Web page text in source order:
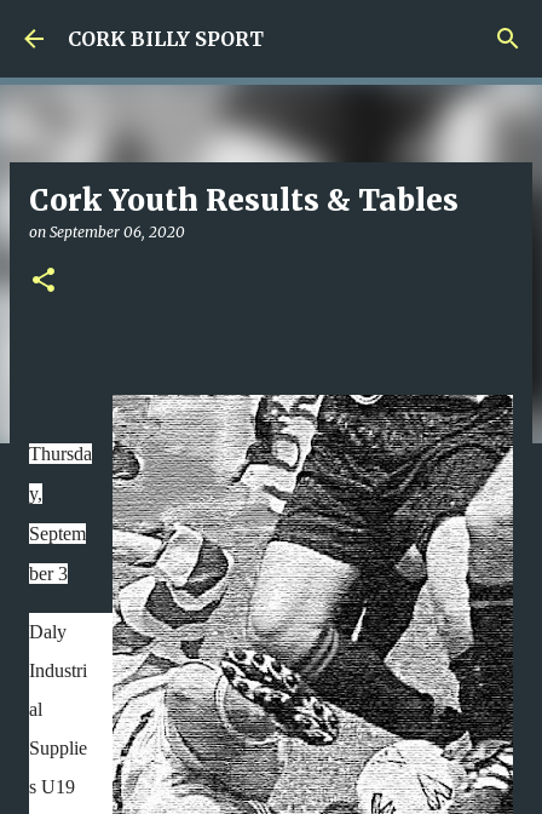
Skip to main content
CORK BILLY SPORT
Cork Youth Results & Tables
on September 06, 2020
Thursda
y,
Septem
ber 3
Daly
Industri
al
Supplie
s U19